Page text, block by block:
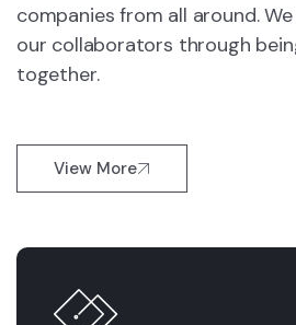
companies from all around.
our collaborators through
together.
View More